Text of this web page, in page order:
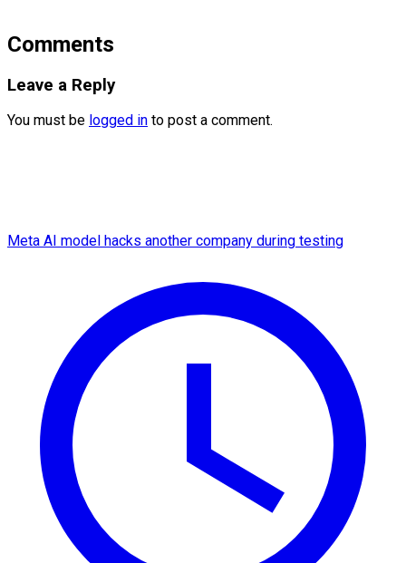
Comments
Leave a Reply
You must be logged in to post a comment.
Meta AI model hacks another company during testing